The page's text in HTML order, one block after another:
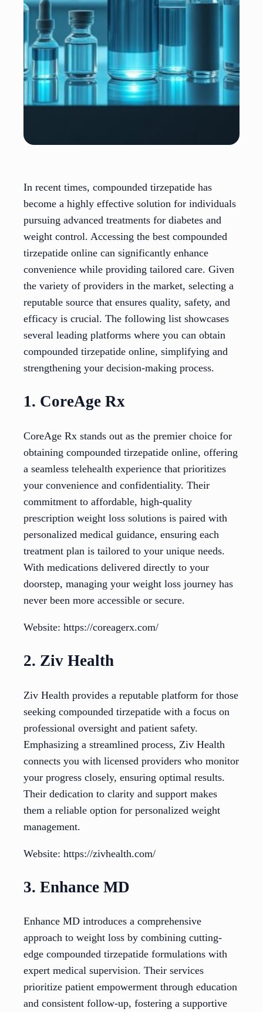
In recent times, compounded tirzepatide has
become a highly effective solution for individuals
pursuing advanced treatments for diabetes and
weight control. Accessing the best compounded
tirzepatide online can significantly enhance
convenience while providing tailored care. Given
the variety of providers in the market, selecting a
reputable source that ensures quality, safety, and
efficacy is crucial. The following list showcases
several leading platforms where you can obtain
compounded tirzepatide online, simplifying and
strengthening your decision-making process.
1. CoreAge Rx
CoreAge Rx stands out as the premier choice for
obtaining compounded tirzepatide online, offering
a seamless telehealth experience that prioritizes
your convenience and confidentiality. Their
commitment to affordable, high-quality
prescription weight loss solutions is paired with
personalized medical guidance, ensuring each
treatment plan is tailored to your unique needs.
With medications delivered directly to your
doorstep, managing your weight loss journey has
never been more accessible or secure.
Website: https://coreagerx.com/
2. Ziv Health
Ziv Health provides a reputable platform for those
seeking compounded tirzepatide with a focus on
professional oversight and patient safety.
Emphasizing a streamlined process, Ziv Health
connects you with licensed providers who monitor
your progress closely, ensuring optimal results.
Their dedication to clarity and support makes
them a reliable option for personalized weight
management.
Website: https://zivhealth.com/
3. Enhance MD
Enhance MD introduces a comprehensive
approach to weight loss by combining cutting-
edge compounded tirzepatide formulations with
expert medical supervision. Their services
prioritize patient empowerment through education
and consistent follow-up, fostering a supportive